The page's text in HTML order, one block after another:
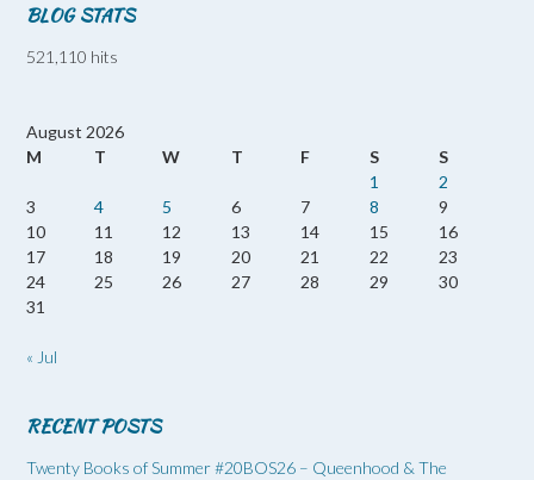
BLOG STATS
521,110 hits
August 2026
M
T W T F S
S
1
2
3
4 5 6 7 8
9
10
11 12 13 14 15
16
17
18 19 20 21 22
23
24
25 26 27 28 29
30
31
« Jul
RECENT POSTS
Twenty Books of Summer #20BOS26 – Queenhood & The